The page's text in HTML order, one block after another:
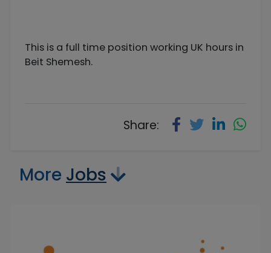
This is a full time position working UK hours in
Beit Shemesh.
Share:
More Jobs